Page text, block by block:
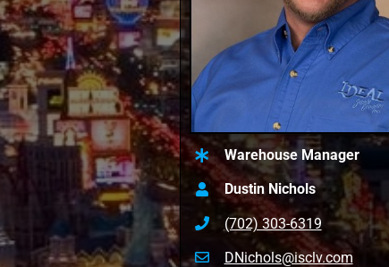
Warehouse Manager
Dustin Nichols
(702) 303-6319
DNichols@isclv.com